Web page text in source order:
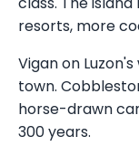
resorts, more
Vigan on
town.
horse-drawn
300 years.